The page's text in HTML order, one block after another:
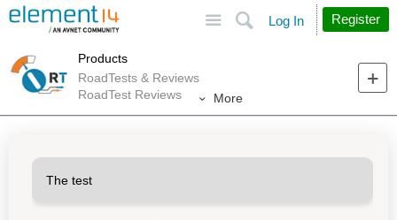
Search
Log In Register
Products
RoadTests & Reviews
RoadTest Reviews
More